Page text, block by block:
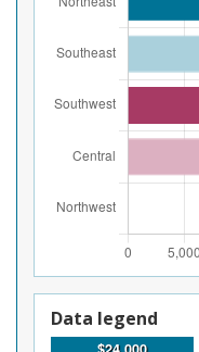
Data legend